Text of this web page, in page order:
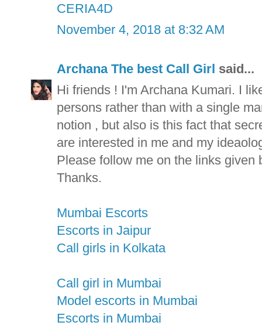
CERIA4D
November 4, 2018 at 8:32 AM
Archana The best Call Girl said...
Hi friends ! I'm Archana Kumari. I
persons rather than with a single
notion , but also is this fact that
are interested in me and my
Please follow me on the links given
Thanks.
Mumbai Escorts
Escorts in Jaipur
Call girls in Kolkata
Call girl in Mumbai
Model escorts in Mumbai
Escorts in Mumbai